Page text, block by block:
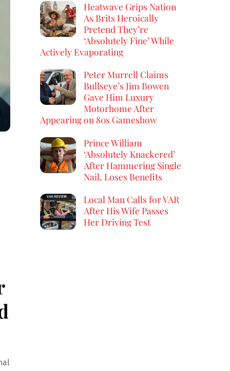
Heatwave Grips Nation
As Brits Heroically
Pretend They’re
‘Absolutely Fine’ While
Actively Evaporating
Peter Murrell Claims
Bullseye’s Jim Bowen
Gave Him Luxury
Motorhome After
Appearing on 80s Gameshow
Prince William
‘Absolutely Knackered’
After Hammering Single
Nail, Loses Benefits
Local Man Calls for VAR
After His Wife Passes
Her Driving Test